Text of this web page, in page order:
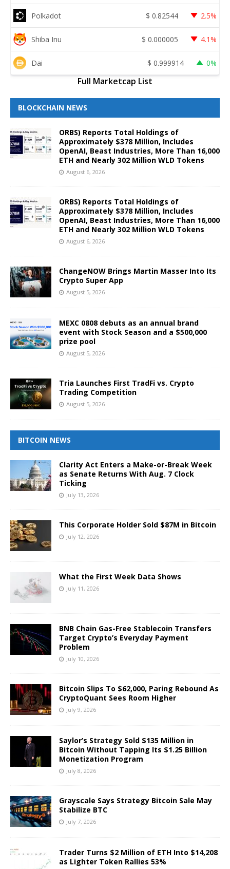
Polkadot $ 0.82544 2.5%
Shiba Inu $ 0.000005 4.1%
Dai $ 0.999914 0%
Full Marketcap List
BLOCKCHAIN NEWS
ORBS) Reports Total Holdings of
Approximately $378 Million, Includes
OpenAI, Beast Industries, More Than 16,000
ETH and Nearly 302 Million WLD Tokens
August 6, 2026
ORBS) Reports Total Holdings of
Approximately $378 Million, Includes
OpenAI, Beast Industries, More Than 16,000
ETH and Nearly 302 Million WLD Tokens
August 6, 2026
ChangeNOW Brings Martin Masser Into Its
Crypto Super App
August 5, 2026
MEXC 0808 debuts as an annual brand
event with Stock Season and a $500,000
prize pool
August 5, 2026
Tria Launches First TradFi vs. Crypto
Trading Competition
August 5, 2026
BITCOIN NEWS
Clarity Act Enters a Make-or-Break Week
as Senate Returns With Aug. 7 Clock
Ticking
July 13, 2026
This Corporate Holder Sold $87M in Bitcoin
July 12, 2026
What the First Week Data Shows
July 11, 2026
BNB Chain Gas-Free Stablecoin Transfers
Target Crypto’s Everyday Payment
Problem
July 10, 2026
Bitcoin Slips To $62,000, Paring Rebound As
CryptoQuant Sees Room Higher
July 9, 2026
Saylor’s Strategy Sold $135 Million in
Bitcoin Without Tapping Its $1.25 Billion
Monetization Program
July 8, 2026
Grayscale Says Strategy Bitcoin Sale May
Stabilize BTC
July 7, 2026
Trader Turns $2 Million of ETH Into $14,208
as Lighter Token Rallies 53%